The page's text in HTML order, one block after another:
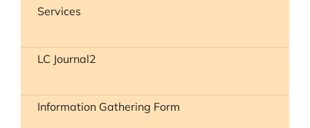
Services
LC Journal2
Information Gathering Form